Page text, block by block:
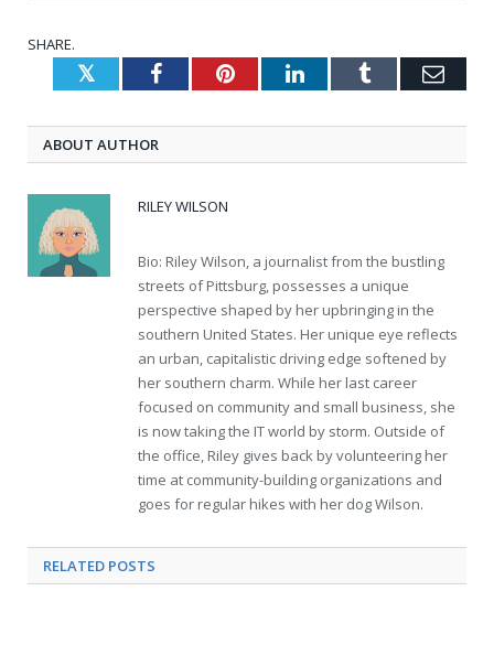
SHARE.
TwitterFacebookPinterestLinkedInTumblr
ABOUT AUTHOR
RILEY WILSON
Bio: Riley Wilson, a journalist from the bustling
streets of Pittsburg, possesses a unique
perspective shaped by her upbringing in the
southern United States. Her unique eye reflects
an urban, capitalistic driving edge softened by
her southern charm. While her last career
focused on community and small business, she
is now taking the IT world by storm. Outside of
the office, Riley gives back by volunteering her
time at community-building organizations and
goes for regular hikes with her dog Wilson.
RELATED POSTS